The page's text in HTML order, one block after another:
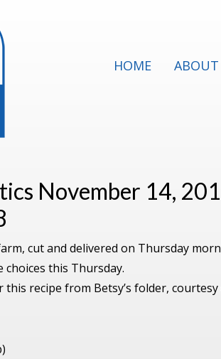
HOME ABOUT
November 14,
cut and delivered on Thursday
this Thursday.
recipe from Betsy’s folder,